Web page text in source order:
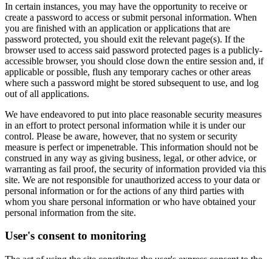
In certain instances, you may have the opportunity to receive or
create a password to access or submit personal information. When
you are finished with an application or applications that are
password protected, you should exit the relevant page(s). If the
browser used to access said password protected pages is a publicly-
accessible browser, you should close down the entire session and, if
applicable or possible, flush any temporary caches or other areas
where such a password might be stored subsequent to use, and log
out of all applications.
We have endeavored to put into place reasonable security measures
in an effort to protect personal information while it is under our
control. Please be aware, however, that no system or security
measure is perfect or impenetrable. This information should not be
construed in any way as giving business, legal, or other advice, or
warranting as fail proof, the security of information provided via this
site. We are not responsible for unauthorized access to your data or
personal information or for the actions of any third parties with
whom you share personal information or who have obtained your
personal information from the site.
User's consent to monitoring